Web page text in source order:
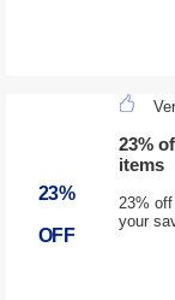
23%
OFF
23%
items
23%
your